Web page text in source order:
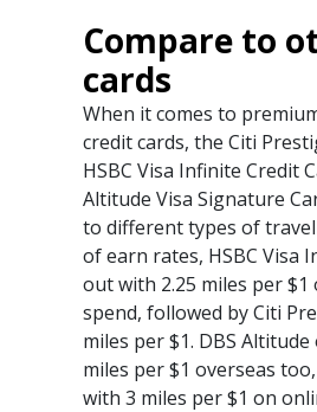
Compare to
cards
When it comes to
credit cards, the Citi
HSBC Visa Infinite Credit
Altitude Visa Signature
to different types of
of earn rates, HSBC Visa
out with 2.25 miles per $1
spend, followed by Citi
miles per $1. DBS
miles per $1 overseas
with 3 miles per $1 on